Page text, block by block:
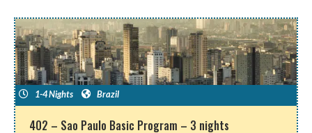
1-4 Nights Brazil
402 – Sao Paulo Basic Program – 3 nights